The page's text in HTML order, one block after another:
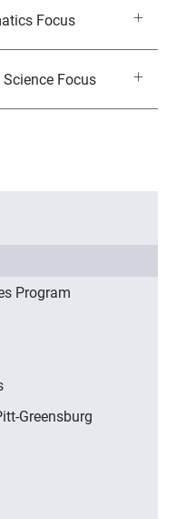
Focus
Focus
Program
Greensburg